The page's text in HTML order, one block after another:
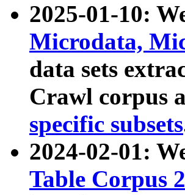
2025-01-10:
Microdata,
data sets
Crawl corpus
specific subsets
2024-02-01:
Table Corpus